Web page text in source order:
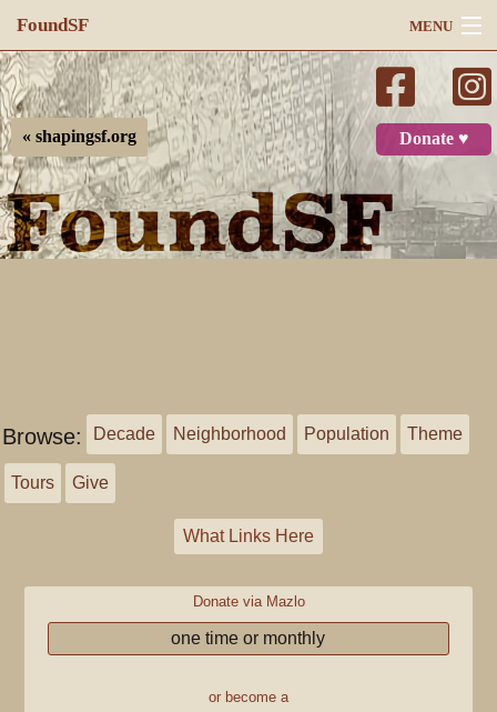
FoundSF MENU
Navigation
Search
Log in
Donate ♥
« shapingsf.org
Browse: Decade Neighborhood Population Theme
Tours Give
What Links Here
Donate via Mazlo
one time or monthly
or become a